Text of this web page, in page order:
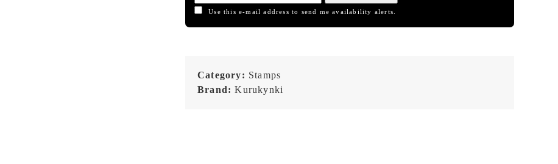
Use this e-mail address to send me availability alerts.
Category: Stamps
Brand:Kurukynki